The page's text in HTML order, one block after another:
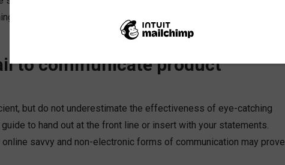
their way? Here are several tips and strategies I have seen
to communicate product
but do not underestimate the effectiveness of eye-catching
to hand out at the front line or insert with your statements.
savvy and non-electronic forms of communication may prove